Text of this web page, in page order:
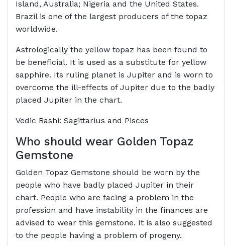
Island, Australia; Nigeria and the United States.
Brazil is one of the largest producers of the topaz
worldwide.
Astrologically the yellow topaz has been found to
be beneficial. It is used as a substitute for yellow
sapphire. Its ruling planet is Jupiter and is worn to
overcome the ill-effects of Jupiter due to the badly
placed Jupiter in the chart.
Vedic Rashi: Sagittarius and Pisces
Who should wear Golden Topaz
Gemstone
Golden Topaz Gemstone should be worn by the
people who have badly placed Jupiter in their
chart. People who are facing a problem in the
profession and have instability in the finances are
advised to wear this gemstone. It is also suggested
to the people having a problem of progeny.